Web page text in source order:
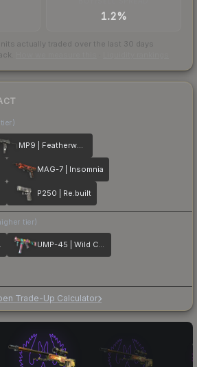
1.2%
actually traded over the last 30 days
MP9 | Featherweight
MAG-7 | Insomnia
P250 | Re.built
tier)
UMP-45 | Wild Child
Trade-Up Calculator